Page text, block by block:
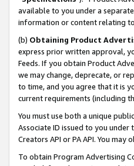
available to you under a
information or content relating
(b) Obtaining Product
express prior written approval,
Feeds. If you obtain Product
we may change, deprecate, or
to time, and you agree that it is
current requirements (including
You must use both a unique
Associate ID issued to you
Creators API or PA API. You
To obtain Program Advertising